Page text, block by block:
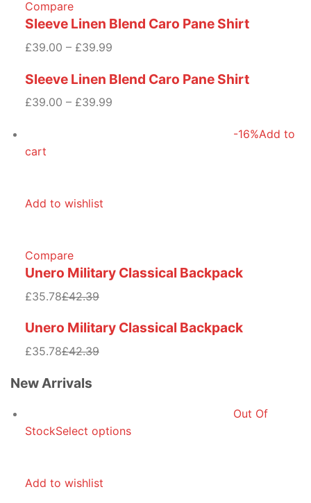
Compare
Sleeve Linen Blend Caro Pane Shirt
£39.00 – £39.99
Sleeve Linen Blend Caro Pane Shirt
£39.00 – £39.99
-16%Add to
cart
Add to wishlist
Compare
Unero Military Classical Backpack
£35.78£42.39
Unero Military Classical Backpack
£35.78£42.39
New Arrivals
Out Of
StockSelect options
Add to wishlist